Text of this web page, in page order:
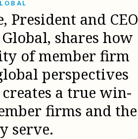
President and CEO
shares how
of member firm
perspectives
a true win-
firms and the
serve.